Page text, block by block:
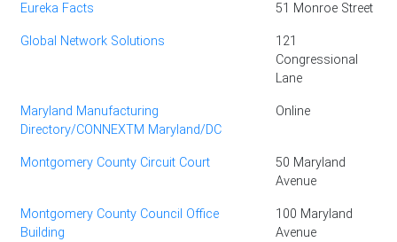
Eureka Facts 51 Monroe Street
Global Network Solutions
121
Congressional
Lane
Maryland Manufacturing
Directory/CONNEXTM Maryland/DC
Online
Montgomery County Circuit Court
50 Maryland
Avenue
Montgomery County Council Office
Building
100 Maryland
Avenue